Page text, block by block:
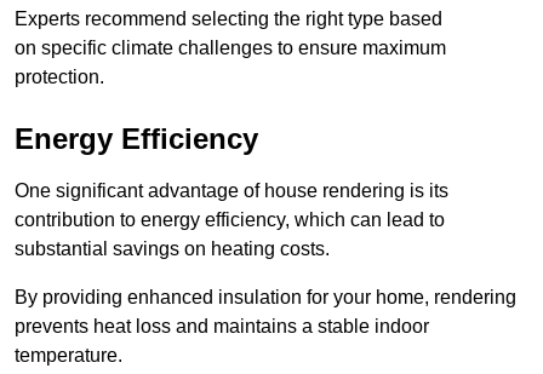
Experts recommend selecting the right type based
on specific climate challenges to ensure maximum
protection.
Energy Efficiency
One significant advantage of house rendering is its
contribution to energy efficiency, which can lead to
substantial savings on heating costs.
By providing enhanced insulation for your home, rendering
prevents heat loss and maintains a stable indoor
temperature.